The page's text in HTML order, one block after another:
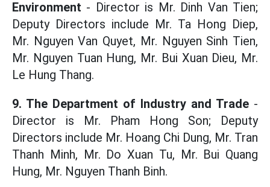
Environment - Director is Mr. Dinh Van Tien;
Deputy Directors include Mr. Ta Hong Diep,
Mr. Nguyen Van Quyet, Mr. Nguyen Sinh Tien,
Mr. Nguyen Tuan Hung, Mr. Bui Xuan Dieu, Mr.
Le Hung Thang.
9. The Department of Industry and Trade -
Director is Mr. Pham Hong Son; Deputy
Directors include Mr. Hoang Chi Dung, Mr. Tran
Thanh Minh, Mr. Do Xuan Tu, Mr. Bui Quang
Hung, Mr. Nguyen Thanh Binh.